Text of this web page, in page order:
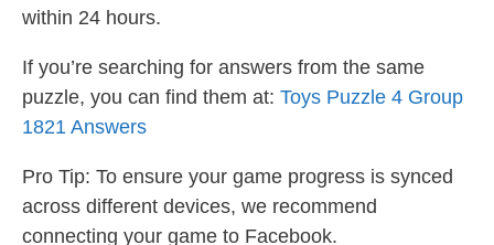
within 24 hours.
If you’re searching for answers from the same
puzzle, you can find them at: Toys Puzzle 4 Group
1821 Answers
Pro Tip: To ensure your game progress is synced
across different devices, we recommend
connecting your game to Facebook.